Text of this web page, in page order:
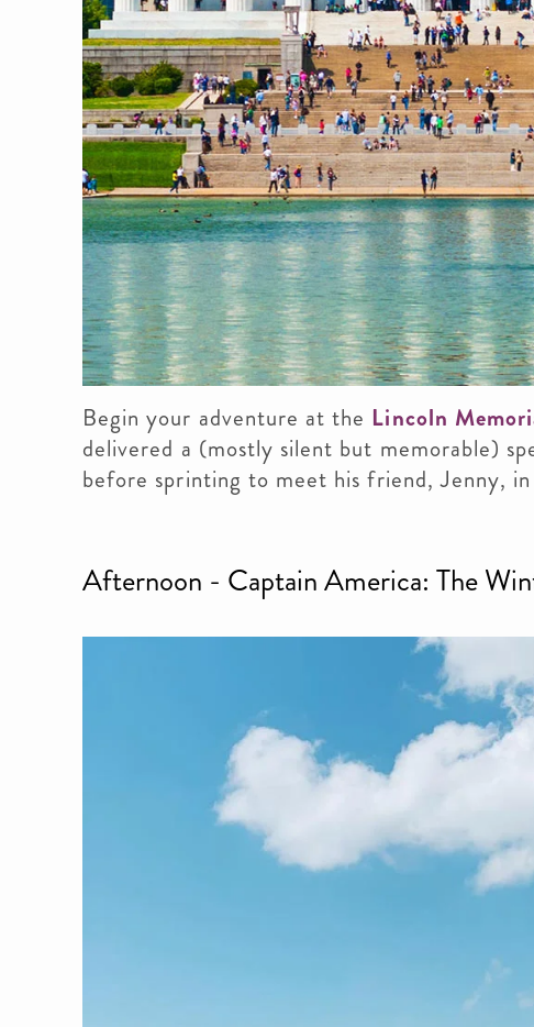
Begin your adventure at the Lincoln
delivered a (mostly silent but memorable)
before sprinting to meet his friend, Jenny,
Afternoon - Captain America: The